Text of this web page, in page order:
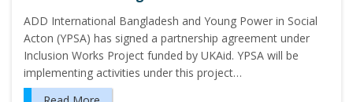
ADD International Bangladesh and Young Power in Social
Acton (YPSA) has signed a partnership agreement under
Inclusion Works Project funded by UKAid. YPSA will be
implementing activities under this project…